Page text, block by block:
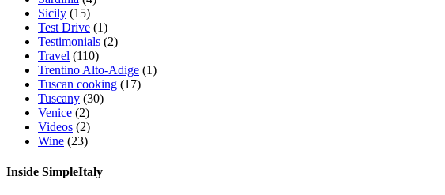
Sicily (15)
Test Drive (1)
Testimonials (2)
Travel (110)
Trentino Alto-Adige (1)
Tuscan cooking (17)
Tuscany (30)
Venice (2)
Videos (2)
Wine (23)
Inside SimpleItaly